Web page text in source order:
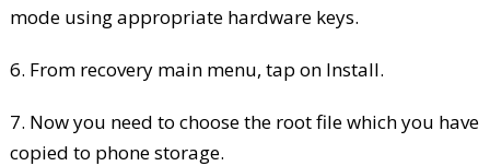
mode using appropriate hardware keys.
6. From recovery main menu, tap on Install.
7. Now you need to choose the root file which you have
copied to phone storage.